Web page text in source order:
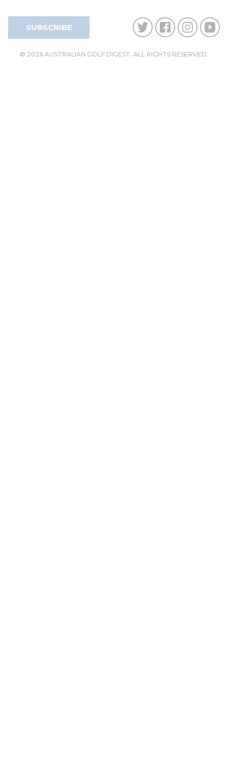
SUBSCRIBE
© 2026 AUSTRALIAN GOLF DIGEST. ALL RIGHTS RESERVED.